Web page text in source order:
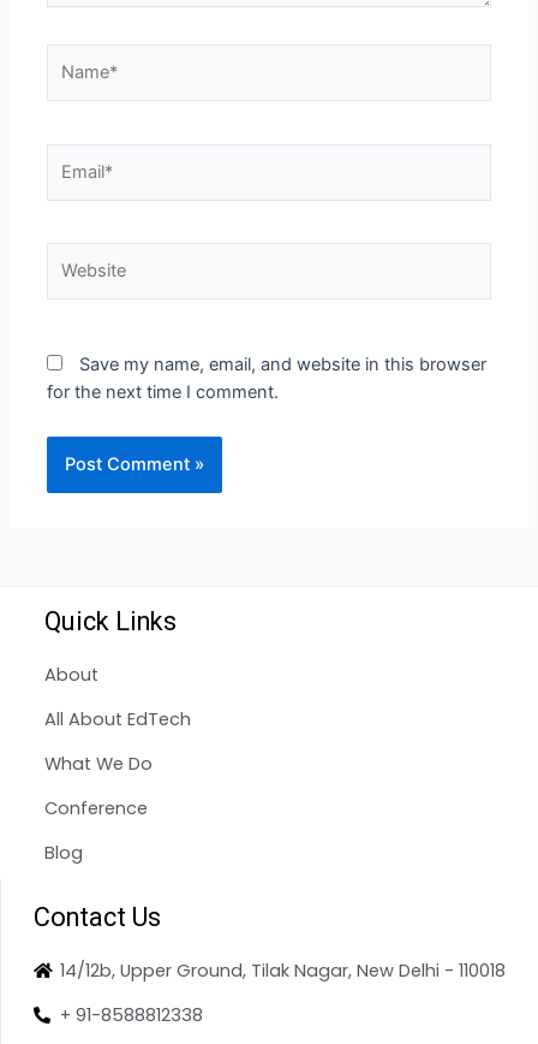
Save my name, email, and website in this browser
for the next time I comment.
Quick Links
About
All About EdTech
What We Do
Conference
Blog
Contact Us
14/12b, Upper Ground, Tilak Nagar, New Delhi - 110018
+ 91-8588812338